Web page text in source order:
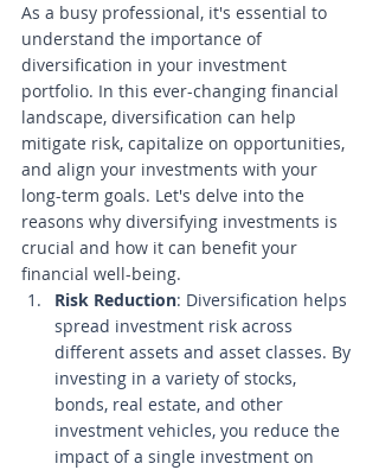
As a busy professional, it's essential to
understand the importance of
diversification in your investment
portfolio. In this ever-changing financial
landscape, diversification can help
mitigate risk, capitalize on opportunities,
and align your investments with your
long-term goals. Let's delve into the
reasons why diversifying investments is
crucial and how it can benefit your
financial well-being.
Risk Reduction: Diversification helps
spread investment risk across
different assets and asset classes. By
investing in a variety of stocks,
bonds, real estate, and other
investment vehicles, you reduce the
impact of a single investment on